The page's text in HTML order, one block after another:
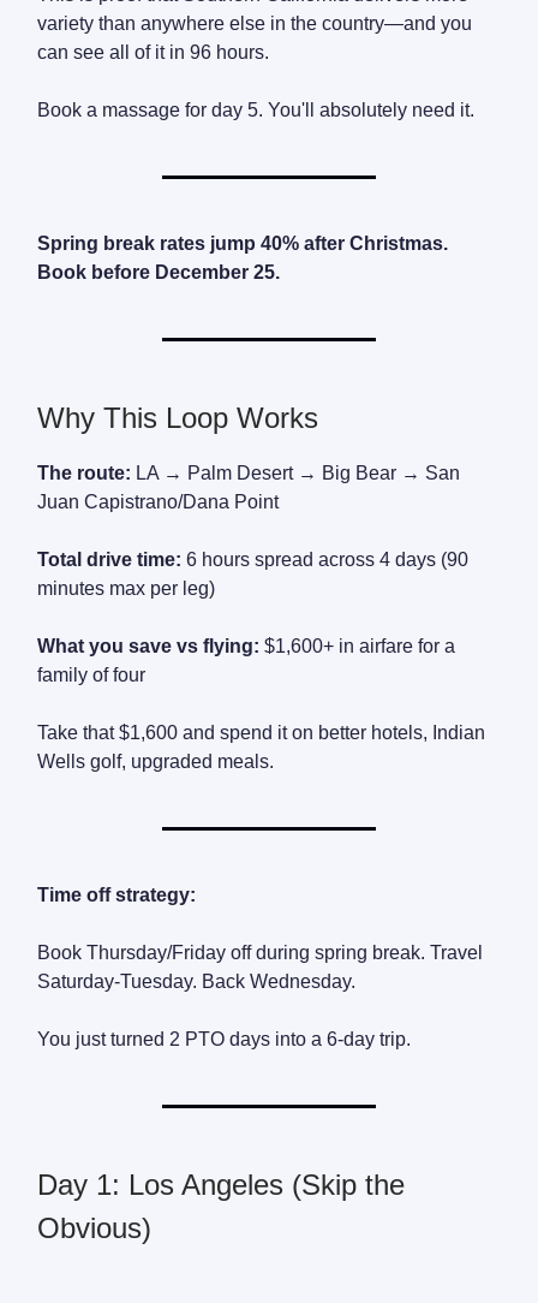
variety than anywhere else in the country—and you
can see all of it in 96 hours.
Book a massage for day 5. You'll absolutely need it.
Spring break rates jump 40% after Christmas.
Book before December 25.
Why This Loop Works
The route: LA → Palm Desert → Big Bear → San
Juan Capistrano/Dana Point
Total drive time: 6 hours spread across 4 days (90
minutes max per leg)
What you save vs flying: $1,600+ in airfare for a
family of four
Take that $1,600 and spend it on better hotels, Indian
Wells golf, upgraded meals.
Time off strategy:
Book Thursday/Friday off during spring break. Travel
Saturday-Tuesday. Back Wednesday.
You just turned 2 PTO days into a 6-day trip.
Day 1: Los Angeles (Skip the
Obvious)